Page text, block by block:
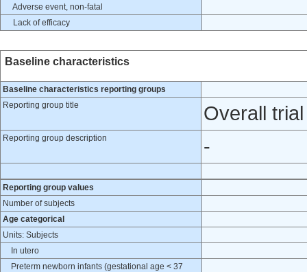
Adverse event, non-fatal
Lack of efficacy
Baseline characteristics
Baseline characteristics reporting groups
Reporting group title
Overall trial
Reporting group description -
Reporting group values
Number of subjects
Age categorical
Units: Subjects
In utero
Preterm newborn infants (gestational age < 37